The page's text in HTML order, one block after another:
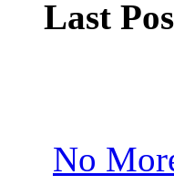
Last
No